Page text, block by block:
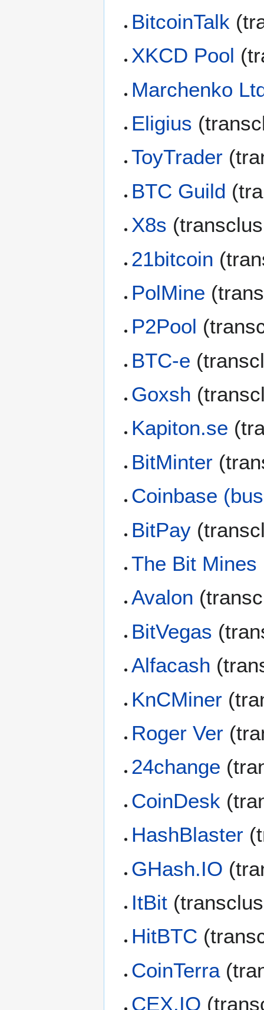
BitcoinTalk
XKCD Pool
Marchenko
Eligius
ToyTrader
BTC Guild
X8s
21bitcoin
PolMine
P2Pool
BTC-e
Goxsh
Kapiton.se
BitMinter
Coinbase
BitPay
The Bit Mines
Avalon
BitVegas
Alfacash
KnCMiner
Roger Ver
24change
CoinDesk
HashBlaster
GHash.IO
ItBit
HitBTC
CoinTerra
CEX.IO